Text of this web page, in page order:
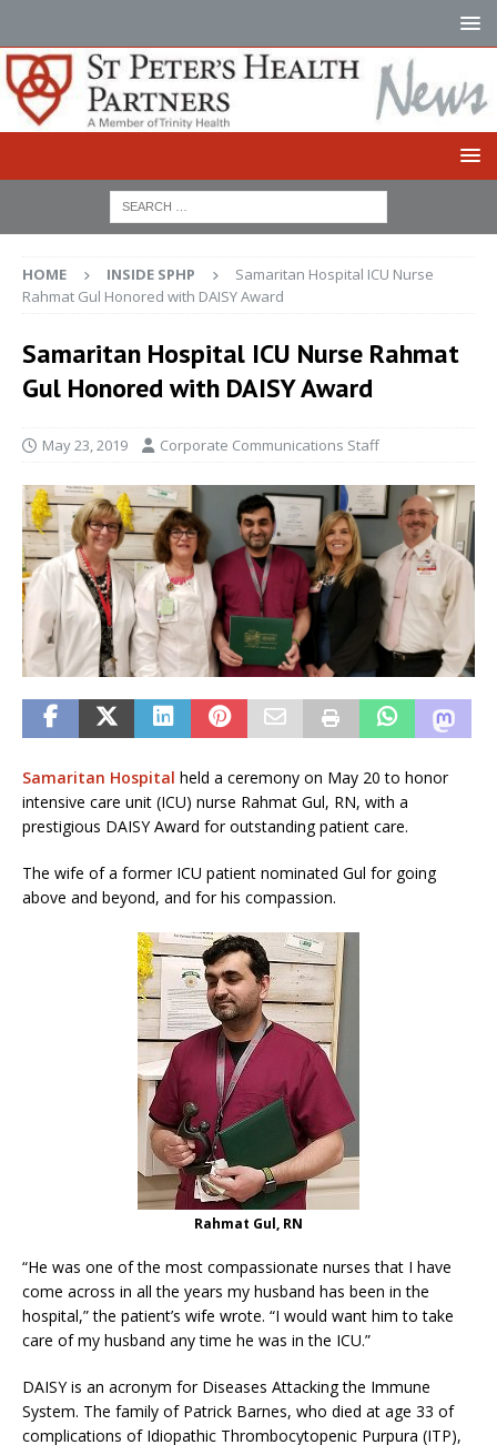
HOME INSIDE SPHP
Samaritan Hospital ICU Nurse
Rahmat Gul Honored with DAISY Award
Samaritan Hospital ICU Nurse Rahmat
Gul Honored with DAISY Award
May 23, 2019 Corporate Communications Staff
Samaritan Hospital held a ceremony on May 20 to honor
intensive care unit (ICU) nurse Rahmat Gul, RN, with a
prestigious DAISY Award for outstanding patient care.
The wife of a former ICU patient nominated Gul for going
above and beyond, and for his compassion.
Rahmat Gul, RN
“He was one of the most compassionate nurses that I have
come across in all the years my husband has been in the
hospital,” the patient’s wife wrote. “I would want him to take
care of my husband any time he was in the ICU.”
DAISY is an acronym for Diseases Attacking the Immune
System. The family of Patrick Barnes, who died at age 33 of
complications of Idiopathic Thrombocytopenic Purpura (ITP),